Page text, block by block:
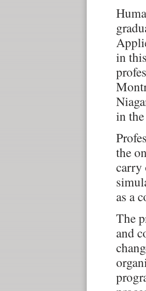
in
in
the
carry
as a
The
and